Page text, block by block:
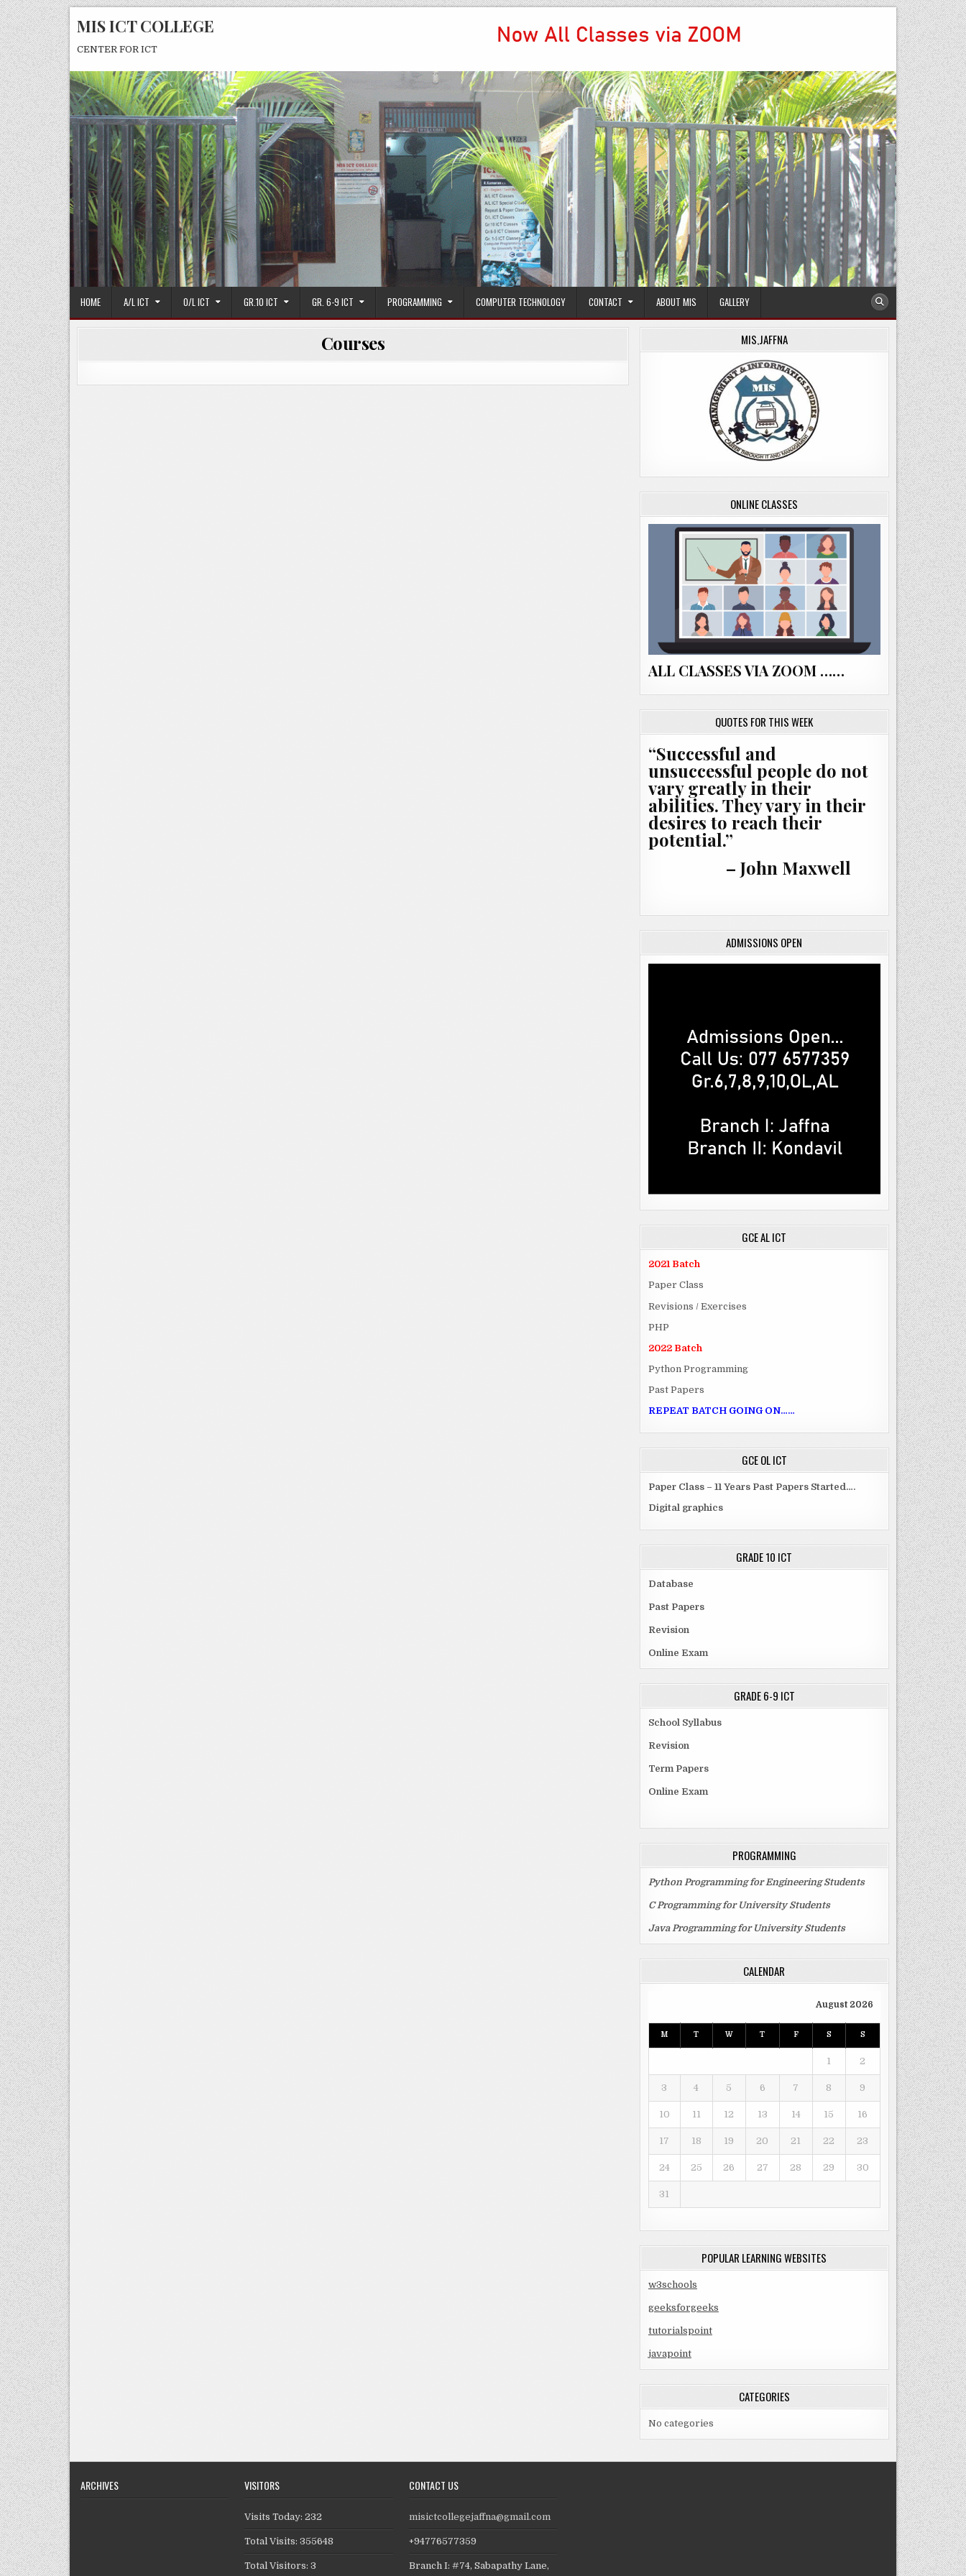
Skip
to
content
MIS ICT COLLEGE
CENTER FOR ICT
HOME A/L ICT O/L ICT GR.10 ICT GR. 6-9 ICT PROGRAMMING COMPUTER TECHNOLOGY CONTACT ABOUT MIS GALLERY
Courses MIS,JAFFNA
ONLINE CLASSES
ALL CLASSES VIA ZOOM ……
QUOTES FOR THIS WEEK
“Successful and
unsuccessful people do not
vary greatly in their
abilities. They vary in their
desires to reach their
potential.”
– John Maxwell
ADMISSIONS OPEN
GCE AL ICT
2021 Batch
Paper Class
Revisions / Exercises
PHP
2022 Batch
Python Programming
Past Papers
REPEAT BATCH GOING ON……
GCE OL ICT
Paper Class – 11 Years Past Papers Started….
Digital graphics
GRADE 10 ICT
Database
Past Papers
Revision
Online Exam
GRADE 6-9 ICT
School Syllabus
Revision
Term Papers
Online Exam
PROGRAMMING
Python Programming for Engineering Students
C Programming for University Students
Java Programming for University Students
CALENDAR
August 2026
M T W T F S S
1 2
3 4 5 6 7 8 9
10 11 12 13 14 15 16
17 18 19 20 21 22 23
24 25 26 27 28 29 30
31
POPULAR LEARNING WEBSITES
w3schools
geeksforgeeks
tutorialspoint
javapoint
CATEGORIES
No categories
ARCHIVES VISITORS
Visits Today: 232
Total Visits: 355648
Total Visitors: 3
CONTACT US
misictcollegejaffna@gmail.com
+94776577359
Branch I: #74, Sabapathy Lane,